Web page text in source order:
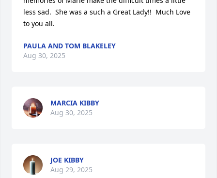
less sad.  She was a such a Great Lady!!  Much Love
to you all.
PAULA AND TOM BLAKELEY
Aug 30, 2025
MARCIA KIBBY
Aug 30, 2025
JOE KIBBY
Aug 29, 2025